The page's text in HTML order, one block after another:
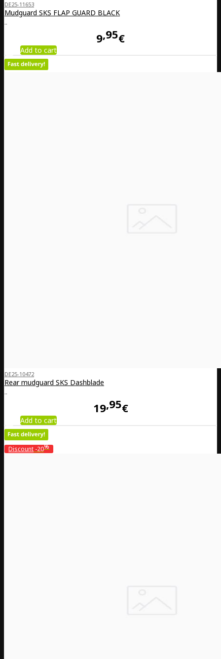
DE25-11653
Mudguard SKS FLAP GUARD BLACK
..
9 95€
Add to cart
DE25-10472
Rear mudguard SKS Dashblade
..
19 95€
Add to cart
Discount -20%